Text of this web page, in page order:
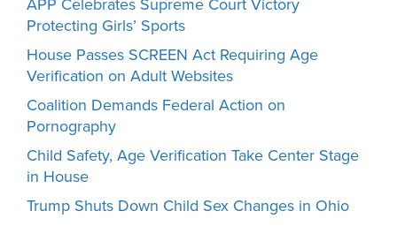
Protecting Girls’ Sports
House Passes SCREEN Act Requiring Age
Verification on Adult Websites
Coalition Demands Federal Action on
Pornography
Child Safety, Age Verification Take Center Stage
in House
Trump Shuts Down Child Sex Changes in Ohio